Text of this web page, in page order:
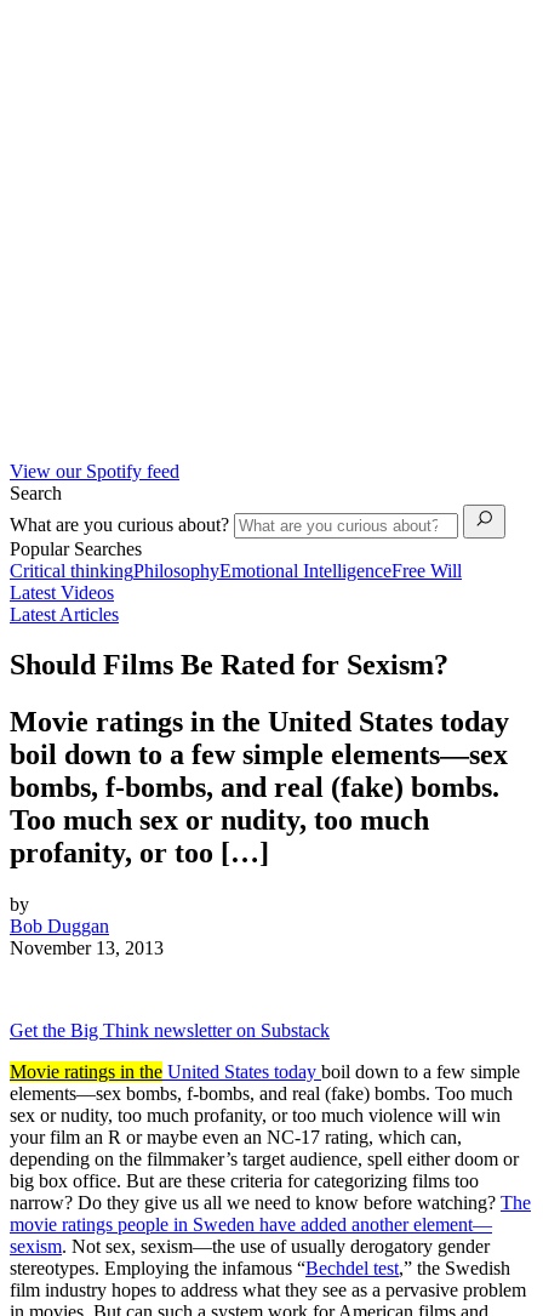
View our Spotify feed
Search
What are you curious about?
Popular Searches
Critical thinkingPhilosophyEmotional IntelligenceFree Will
Latest Videos
Latest Articles
Should Films Be Rated for Sexism?
Movie ratings in the United States today
boil down to a few simple elements—sex
bombs, f-bombs, and real (fake) bombs.
Too much sex or nudity, too much
profanity, or too […]
by
Bob Duggan
November 13, 2013
Get the Big Think newsletter on Substack
Movie ratings in the United States today boil down to a few simple
elements—sex bombs, f-bombs, and real (fake) bombs. Too much
sex or nudity, too much profanity, or too much violence will win
your film an R or maybe even an NC-17 rating, which can,
depending on the filmmaker’s target audience, spell either doom or
big box office. But are these criteria for categorizing films too
narrow? Do they give us all we need to know before watching? The
movie ratings people in Sweden have added another element—
sexism. Not sex, sexism—the use of usually derogatory gender
stereotypes. Employing the infamous “Bechdel test,” the Swedish
film industry hopes to address what they see as a pervasive problem